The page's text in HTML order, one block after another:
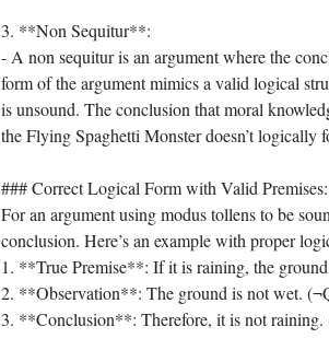
3. **Non Sequitur**:
- A non sequitur is an argument where the
form of the argument mimics a valid logical
is unsound. The conclusion that moral
the Flying Spaghetti Monster doesn’t logically
### Correct Logical Form with Valid Premises:
For an argument using modus tollens to be
conclusion. Here’s an example with proper
1. **True Premise**: If it is raining, the
2. **Observation**: The ground is not wet.
3. **Conclusion**: Therefore, it is not raining.